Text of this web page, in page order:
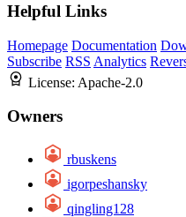
Helpful Links
Homepage Documentation
Subscribe RSS Analytics
License: Apache-2.0
Owners
rbuskens
igorpeshansky
qingling128